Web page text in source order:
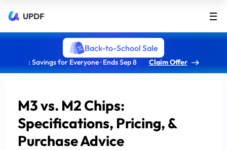
UPDF
Back-to-School Sale
: Savings for Everyone · Ends Sep 8 Claim Offer
M3 vs. M2 Chips:
Specifications, Pricing, &
Purchase Advice